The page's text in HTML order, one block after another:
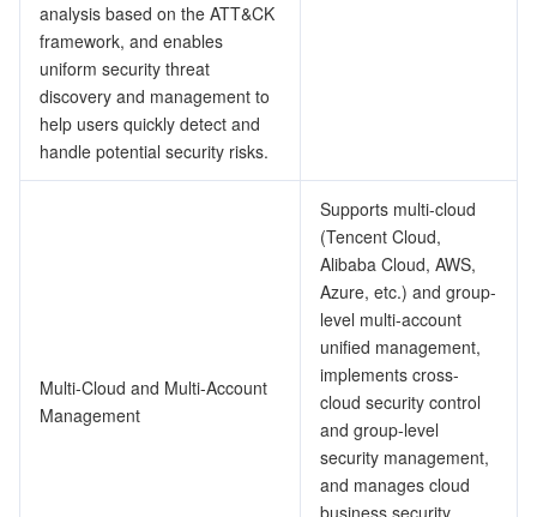
VPN Connections
Private Link
Elastic IP
Global Application Acceleration Platform
Cloud DNS Resolution
Tencent Cloud Enterprise Drive
Stream Compute Service
Data Lake Compute
Tencent Cloud TCHouse-C
Business Intelligence
Text To Speech
Automatic Speech Recognition
機械翻訳
Tencent Cloud AI Digital Human
eKYC
AI プラットホーム製品
Tencent Cloud TI-ONE Platform
Intelligent Music Platform
テンセントのビッグモデル
Tencent Cloud Agent Development Platform
Tencent HY 3D Global
TDMQ for RabbitMQ
Tencent Push Notification Service
Chat
ビデオサービス
analysis based on the ATT&CK
framework, and enables
uniform security threat
discovery and management to
help users quickly detect and
handle potential security risks.
Multi-Cloud and Multi-Account
Management
Supports multi-cloud
(Tencent Cloud,
Alibaba Cloud, AWS,
Azure, etc.) and group-
level multi-account
unified management,
implements cross-
cloud security control
and group-level
security management,
and manages cloud
business security